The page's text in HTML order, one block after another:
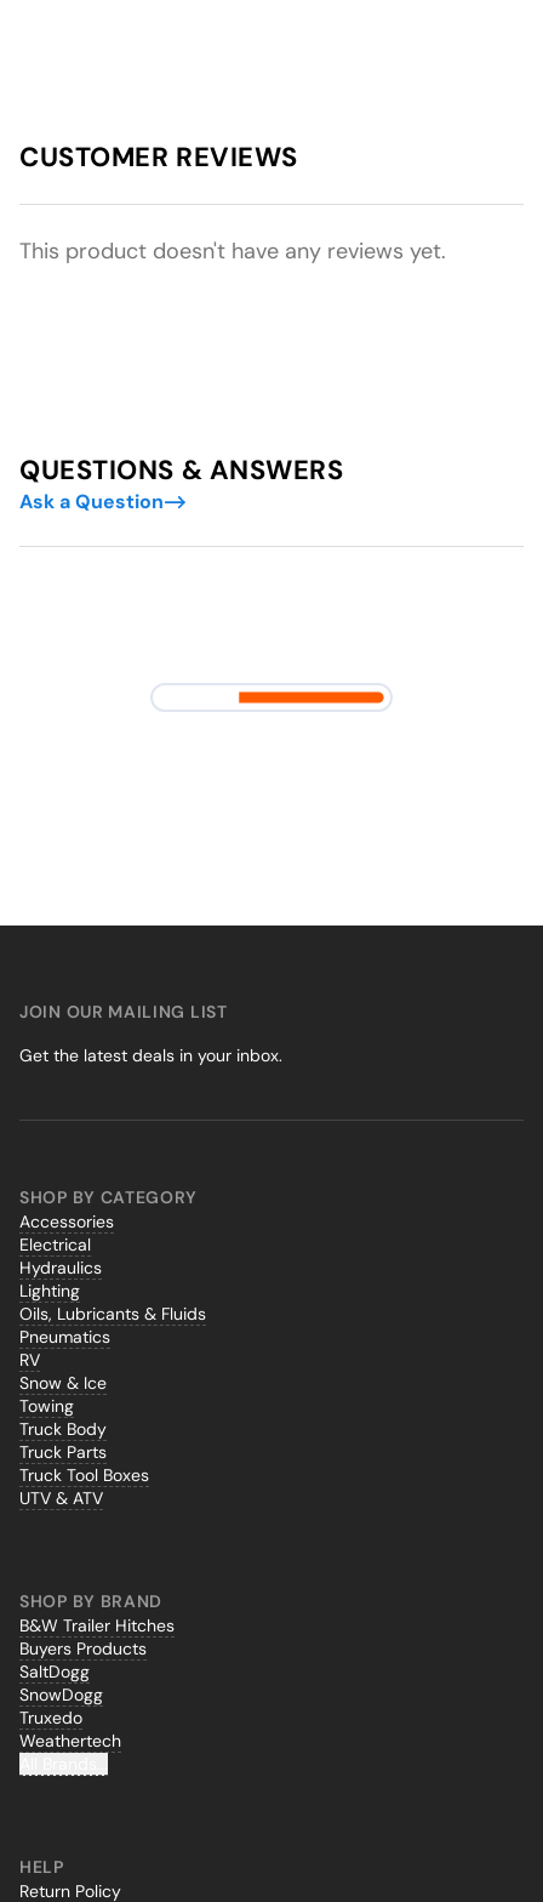
CUSTOMER REVIEWS
This product doesn't have any reviews yet.
QUESTIONS & ANSWERS
Ask a Question
SHOP BY CATEGORY
Accessories
Electrical
Hydraulics
Lighting
Oils, Lubricants & Fluids
Pneumatics
RV
Snow & Ice
Towing
Truck Body
Truck Parts
Truck Tool Boxes
UTV & ATV
SHOP BY BRAND
B&W Trailer Hitches
Buyers Products
SaltDogg
SnowDogg
Truxedo
Weathertech
HELP
Return Policy
JOIN OUR MAILING LIST
Get the latest deals in your inbox.